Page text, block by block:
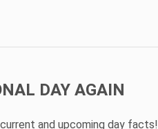
DAY AGAIN
and upcoming day facts!